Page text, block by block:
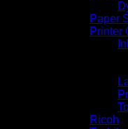
Paper
Printer
Ricoh